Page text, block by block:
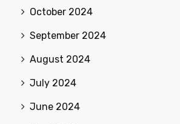
October 2024
September 2024
August 2024
July 2024
June 2024